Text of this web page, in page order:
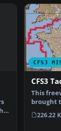
CFS3
CFS3
This
brought
original
CFS3 …
226.22